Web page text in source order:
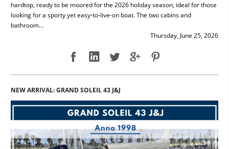
hardtop, ready to be moored for the 2026 holiday season, ideal for those
looking for a sporty yet easy-to-live-on boat. The two cabins and
bathroom...
Thursday, June 25, 2026
NEW ARRIVAL: GRAND SOLEIL 43 J&J